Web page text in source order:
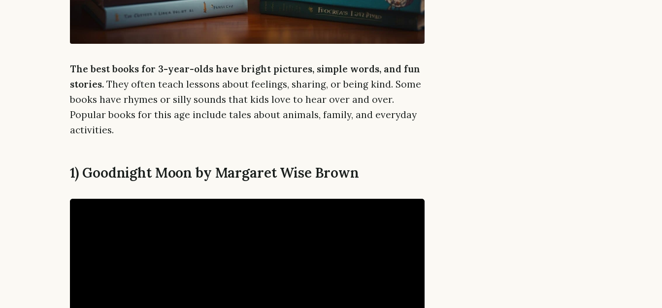
The best books for 3-year-olds have bright pictures, simple words, and fun
stories.They often teach lessons about feelings, sharing, or being kind. Some
books have rhymes or silly sounds that kids love to hear over and over.
Popular books for this age include tales about animals, family, and everyday
activities.
1) Goodnight Moon by Margaret Wise Brown